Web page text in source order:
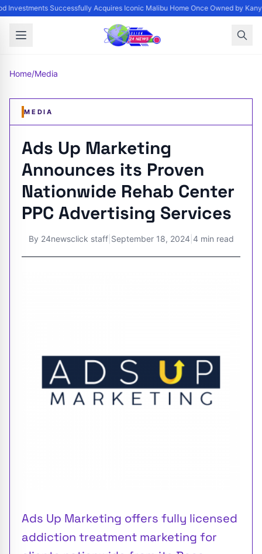
Investments Successfully Acquires Iconic Malibu Home Once Owned by
Home/Media
MEDIA
Ads Up Marketing
Announces its Proven
Nationwide Rehab Center
PPC Advertising Services
By 24newsclick staff| September 18, 2024 4 min read
Ads Up Marketing offers fully licensed
addiction treatment marketing for